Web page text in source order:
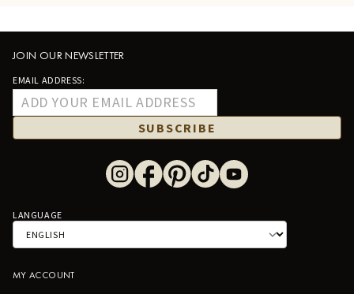
JOIN OUR NEWSLETTER
EMAIL ADDRESS:
SUBSCRIBE
LANGUAGE
MY ACCOUNT